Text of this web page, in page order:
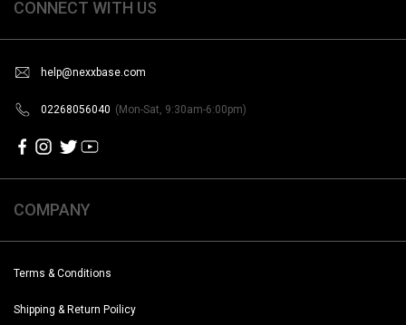
CONNECT WITH US
help@nexxbase.com
02268056040 (Mon-Sat, 9:30am-6:00pm)
COMPANY
Terms & Conditions
Shipping & Return Poilicy